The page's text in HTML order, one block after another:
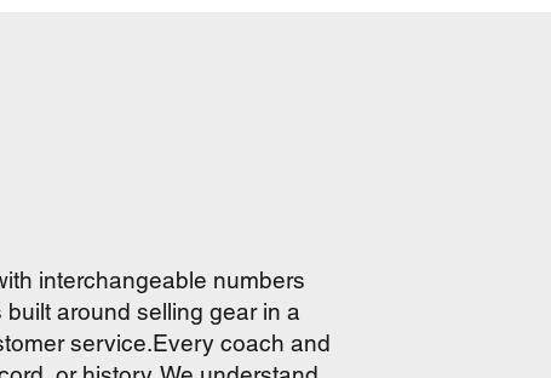
interchangeable numbers
around selling gear in a
service.Every coach and